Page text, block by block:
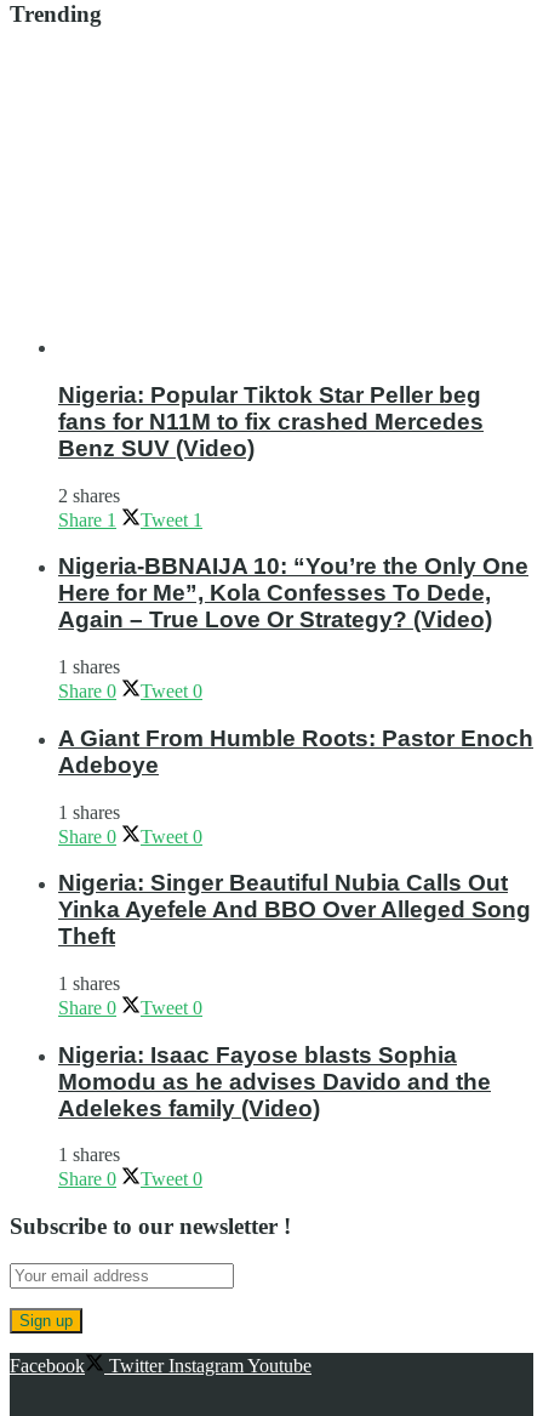
Trending
Nigeria: Popular Tiktok Star Peller beg
fans for N11M to fix crashed Mercedes
Benz SUV (Video)
2 shares
Share 1 Tweet 1
Nigeria-BBNAIJA 10: “You’re the Only One
Here for Me”, Kola Confesses To Dede,
Again – True Love Or Strategy? (Video)
1 shares
Share 0 Tweet 0
A Giant From Humble Roots: Pastor Enoch
Adeboye
1 shares
Share 0 Tweet 0
Nigeria: Singer Beautiful Nubia Calls Out
Yinka Ayefele And BBO Over Alleged Song
Theft
1 shares
Share 0 Tweet 0
Nigeria: Isaac Fayose blasts Sophia
Momodu as he advises Davido and the
Adelekes family (Video)
1 shares
Share 0 Tweet 0
Subscribe to our newsletter !
Facebook Twitter InstagramYoutube